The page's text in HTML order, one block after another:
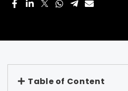
Table of Content